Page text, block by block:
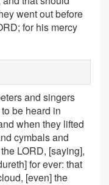
went out before
for his mercy
and singers
be heard in
when they lifted
cymbals and
LORD, [saying],
for ever: that
[even] the